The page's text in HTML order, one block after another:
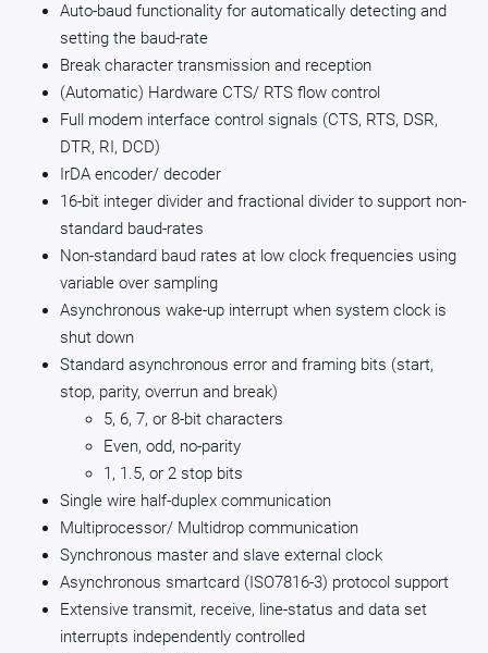
Auto-baud functionality for automatically detecting and
setting the baud-rate
Break character transmission and reception
(Automatic) Hardware CTS/ RTS flow control
Full modem interface control signals (CTS, RTS, DSR,
DTR, RI, DCD)
IrDA encoder/ decoder
16-bit integer divider and fractional divider to support non-
standard baud-rates
Non-standard baud rates at low clock frequencies using
variable over sampling
Asynchronous wake-up interrupt when system clock is
shut down
Standard asynchronous error and framing bits (start,
stop, parity, overrun and break)
5, 6, 7, or 8-bit characters
Even, odd, no-parity
1, 1.5, or 2 stop bits
Single wire half-duplex communication
Multiprocessor/ Multidrop communication
Synchronous master and slave external clock
Asynchronous smartcard (ISO7816-3) protocol support
Extensive transmit, receive, line-status and data set
interrupts independently controlled